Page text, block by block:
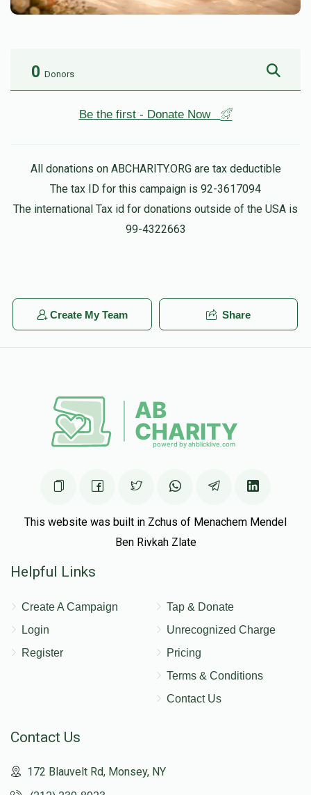
0 Donors
Be the first - Donate Now
All donations on ABCHARITY.ORG are tax deductible
The tax ID for this campaign is 92-3617094
The international Tax id for donations outside of the USA is
99-4322663
Create My Team Share
This website was built in Zchus of Menachem Mendel
Ben Rivkah Zlate
Helpful Links
Create A Campaign
Login
Register
Tap & Donate
Unrecognized Charge
Pricing
Terms & Conditions
Contact Us
Contact Us
172 Blauvelt Rd, Monsey, NY